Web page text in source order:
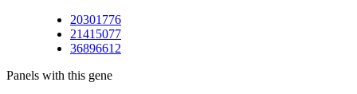
20301776
21415077
36896612
Panels with this gene